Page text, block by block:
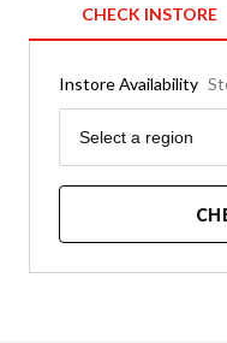
CHECK INSTORE
Instore Availability
Region
Select a region